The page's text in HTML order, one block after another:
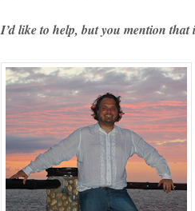
I’d like to help, but you mention